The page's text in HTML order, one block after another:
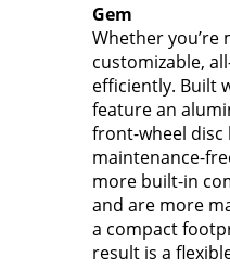
Gem
Whether you’re
customizable,
efficiently. Built
feature an
front-wheel disc
maintenance-
more built-in
and are more
a compact
result is a